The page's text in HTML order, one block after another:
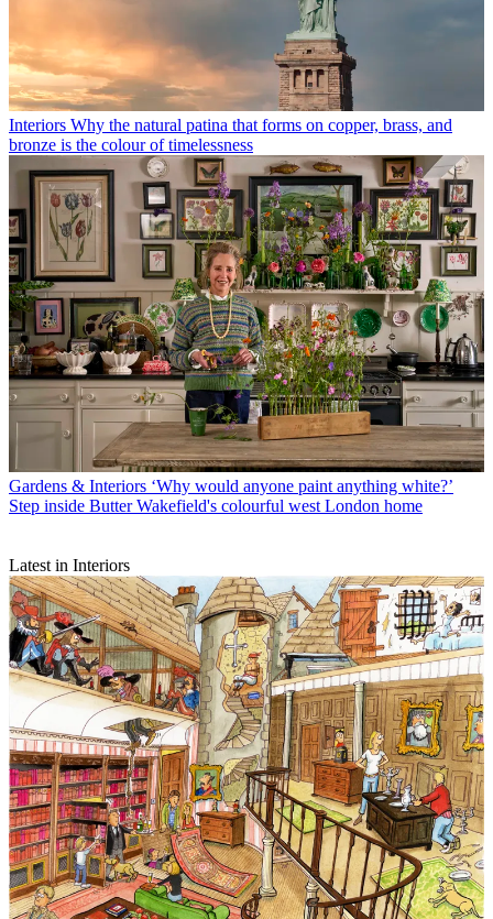
Interiors Why the natural patina that forms on copper, brass, and
bronze is the colour of timelessness
Gardens & Interiors ‘Why would anyone paint anything white?’
Step inside Butter Wakefield's colourful west London home
Latest in Interiors